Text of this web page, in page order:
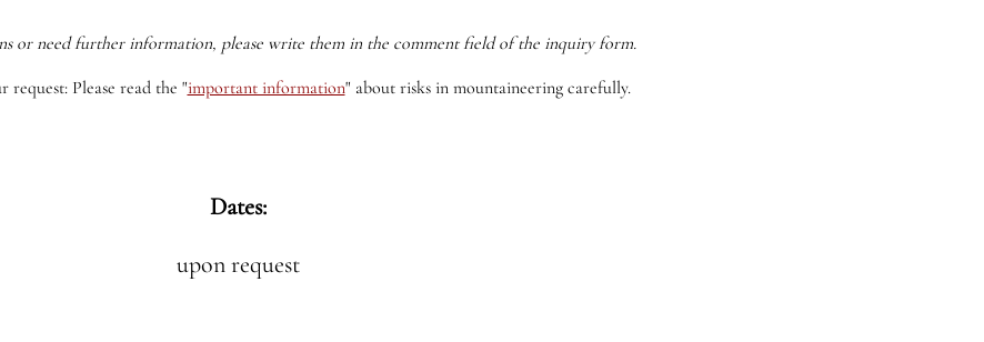
or need further information, please write them in the comment field of the inquiry form.
request: Please read the "important information" about risks in mountaineering carefully.
Dates:
upon request